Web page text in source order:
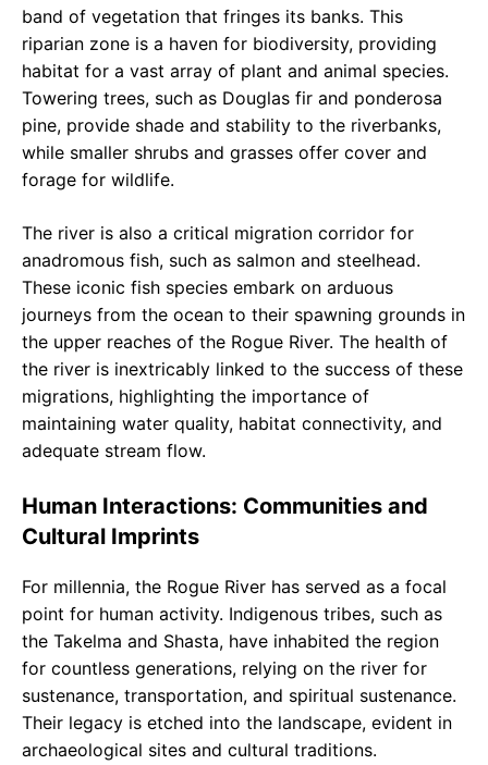
band of vegetation that fringes its banks. This
riparian zone is a haven for biodiversity, providing
habitat for a vast array of plant and animal species.
Towering trees, such as Douglas fir and ponderosa
pine, provide shade and stability to the riverbanks,
while smaller shrubs and grasses offer cover and
forage for wildlife.
The river is also a critical migration corridor for
anadromous fish, such as salmon and steelhead.
These iconic fish species embark on arduous
journeys from the ocean to their spawning grounds in
the upper reaches of the Rogue River. The health of
the river is inextricably linked to the success of these
migrations, highlighting the importance of
maintaining water quality, habitat connectivity, and
adequate stream flow.
Human Interactions: Communities and
Cultural Imprints
For millennia, the Rogue River has served as a focal
point for human activity. Indigenous tribes, such as
the Takelma and Shasta, have inhabited the region
for countless generations, relying on the river for
sustenance, transportation, and spiritual sustenance.
Their legacy is etched into the landscape, evident in
archaeological sites and cultural traditions.